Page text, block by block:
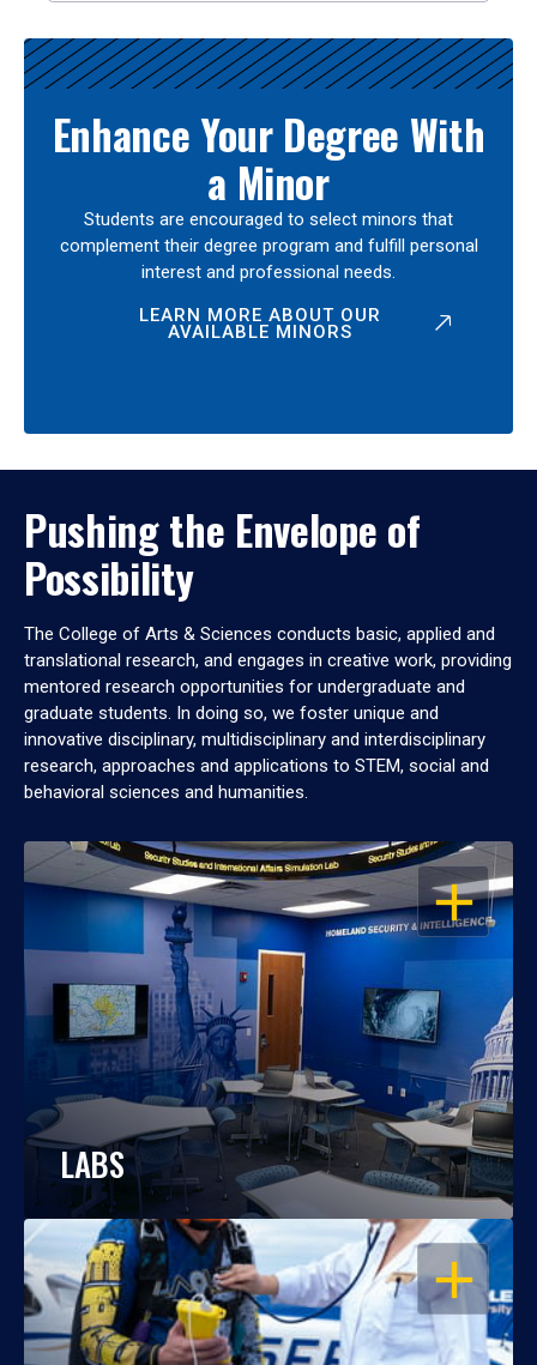
Enhance Your Degree With
a Minor
Students are encouraged to select minors that
complement their degree program and fulfill personal
interest and professional needs.
LEARN MORE ABOUT OUR
AVAILABLE MINORS
Pushing the Envelope of
Possibility
The College of Arts & Sciences conducts basic, applied and
translational research, and engages in creative work, providing
mentored research opportunities for undergraduate and
graduate students. In doing so, we foster unique and
innovative disciplinary, multidisciplinary and interdisciplinary
research, approaches and applications to STEM, social and
behavioral sciences and humanities.
OPEN
LABS
OPEN